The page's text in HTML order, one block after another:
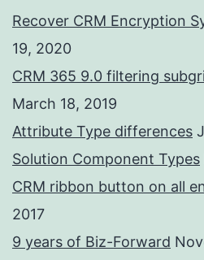
Recover CRM Encryption
19, 2020
CRM 365 9.0 filtering
March 18, 2019
Attribute Type differences
Solution Component Types
CRM ribbon button on all
2017
9 years of Biz-Forward